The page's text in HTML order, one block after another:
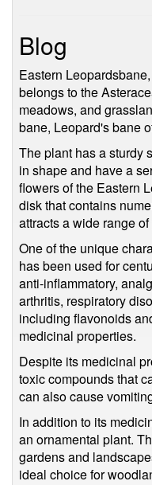
Blog
Eastern
belongs to the
meadows, and
bane, Leopard's bane
The plant has a sturdy
in shape and have a
flowers of the Eastern
disk that contains
attracts a wide range
One of the unique
has been used for
anti-inflammatory,
arthritis, respiratory
including flavonoids
medicinal properties.
Despite its medicinal
toxic compounds that
can also cause
In addition to its
an ornamental plant.
gardens and
ideal choice for